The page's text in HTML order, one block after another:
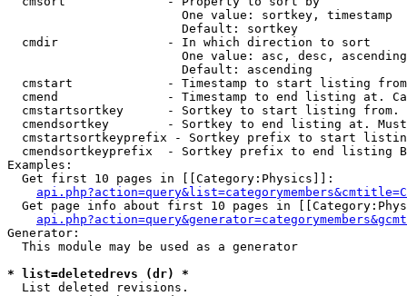
                        One value: sortkey, timestamp
                        Default: sortkey
  cmdir               - In which direction to sort
One value: asc, desc,
                        Default: ascending
cmstart             - Timestamp to start listing
cmend               - Timestamp to end listing at.
cmstartsortkey      - Sortkey to start listing
cmendsortkey        - Sortkey to end listing at.
cmstartsortkeyprefix - Sortkey prefix to start
cmendsortkeyprefix  - Sortkey prefix to end listing
Examples:
  Get first 10 pages in [[Category:Physics]]:
Get page info about first 10 pages in
Generator:
  This module may be used as a generator
* list=deletedrevs (dr) *
  List deleted revisions.